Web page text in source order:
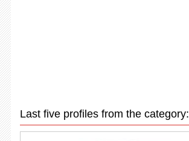
Last five profiles from the category: